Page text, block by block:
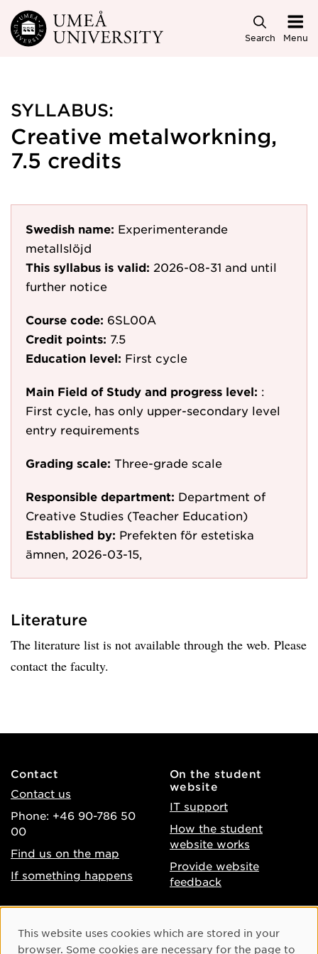
Skip to main content
Search Menu
SYLLABUS:
Creative metalworkning,
7.5 credits
Swedish name: Experimenterande
metallslöjd
This syllabus is valid: 2026-08-31 and until
further notice
Course code: 6SL00A
Credit points: 7.5
Education level: First cycle
Main Field of Study and progress level: :
First cycle, has only upper-secondary level
entry requirements
Grading scale: Three-grade scale
Responsible department: Department of
Creative Studies (Teacher Education)
Established by: Prefekten för estetiska
ämnen, 2026-03-15,
Literature
The literature list is not available through the web. Please
contact the faculty.
Contact
Contact us
Phone: +46 90-786 50
00
Find us on the map
If something happens
On the student
website
IT support
How the student
website works
Provide website
feedback
Accessibility of umu.se
Instagram
Cookie Consent
This website uses cookies which are stored in your
browser. Some cookies are necessary for the page to